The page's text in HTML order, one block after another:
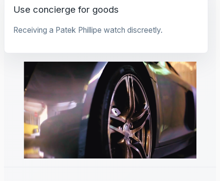
Use concierge for goods
Receiving a Patek Phillipe watch discreetly.